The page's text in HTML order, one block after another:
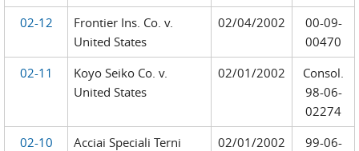
02-12
Frontier Ins. Co. v.
United States
02/04/2002
00-09-
00470
02-11
Koyo Seiko Co. v.
United States
02/01/2002
Consol.
98-06-
02274
02-10
Acciai Speciali Terni
02/01/2002
99-06-